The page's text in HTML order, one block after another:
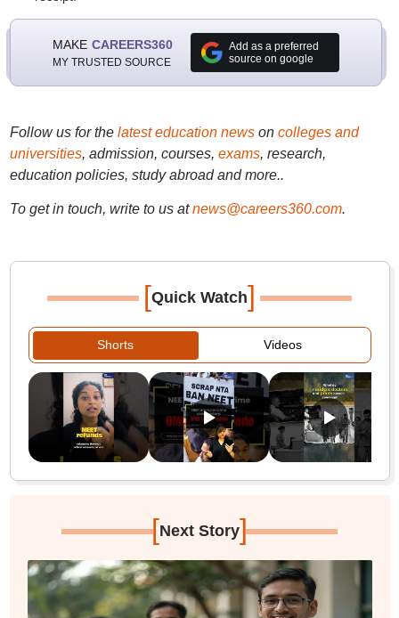
MAKE CAREERS360
MY TRUSTED SOURCE
Add as a preferred
source on google
Follow us for the latest education newson colleges and
universities, admission, courses, exams, research,
education policies, study abroad and more..
To get in touch, write to us at news@careers360.com.
[Quick Watch]
Shorts Videos
[Next Story]